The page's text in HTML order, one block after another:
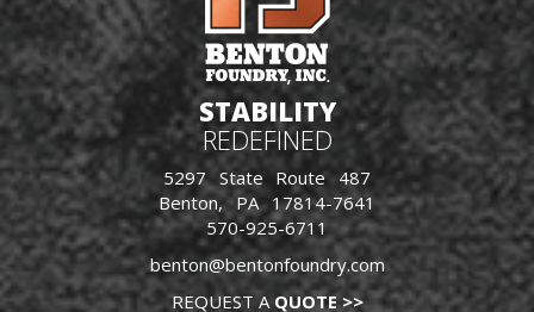
STABILITY
REDEFINED
5297 State Route 487
Benton, PA 17814-7641
570-925-6711
benton@bentonfoundry.com
REQUEST A QUOTE >>